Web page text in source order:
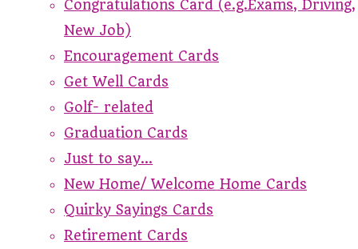
Congratulations Card (e.g.Exams, Driving,
New Job)
Encouragement Cards
Get Well Cards
Golf- related
Graduation Cards
Just to say...
New Home/ Welcome Home Cards
Quirky Sayings Cards
Retirement Cards